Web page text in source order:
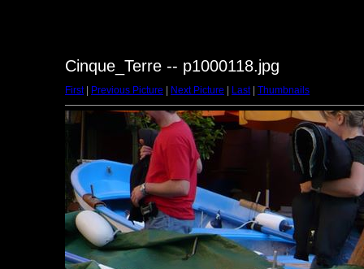
Cinque_Terre -- p1000118.jpg
First| Previous Picture Next Picture Last| Thumbnails